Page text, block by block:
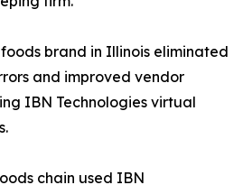
brand in Illinois eliminated
and improved vendor
IBN Technologies virtual
chain used IBN